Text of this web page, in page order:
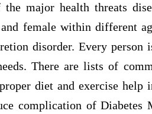
major health threats
female within different
disorder. Every person
There are lists of
diet and exercise help
complication of Diabetes